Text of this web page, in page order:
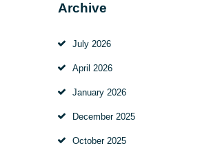
Archive
July 2026
April 2026
January 2026
December 2025
October 2025